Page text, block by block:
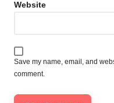
Website
Save my name, email, and
comment.